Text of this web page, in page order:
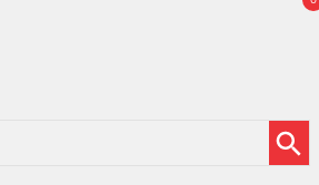
Search Button